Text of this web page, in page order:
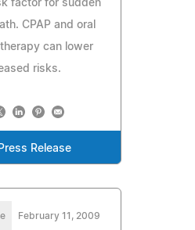
factor for sudden
CPAP and oral
can lower
risks.
Release
February 11, 2009